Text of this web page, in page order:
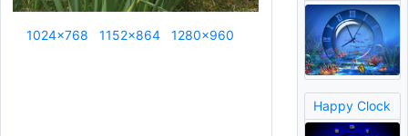
1024x768 1152x864 1280x960
Happy Clock